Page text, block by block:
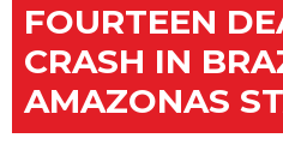
FOURTEEN
CRASH IN
AMAZONAS